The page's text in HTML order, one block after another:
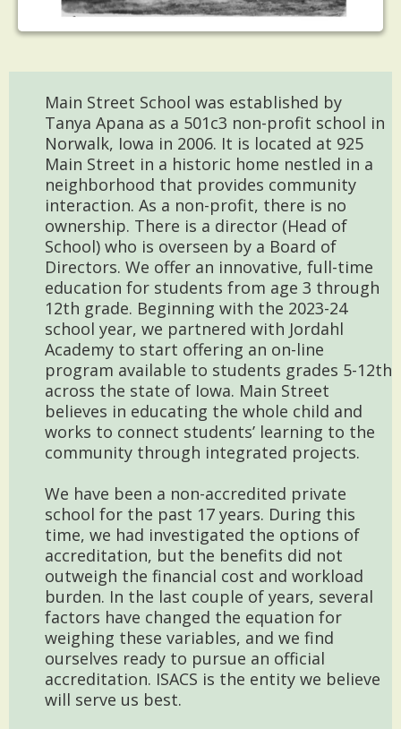
Main Street School was established by
Tanya Apana as a 501c3 non-profit school in
Norwalk, Iowa in 2006. It is located at 925
Main Street in a historic home nestled in a
neighborhood that provides community
interaction. As a non-profit, there is no
ownership. There is a director (Head of
School) who is overseen by a Board of
Directors. We offer an innovative, full-time
education for students from age 3 through
12th grade. Beginning with the 2023-24
school year, we partnered with Jordahl
Academy to start offering an on-line
program available to students grades 5-12th
across the state of Iowa. Main Street
believes in educating the whole child and
works to connect students’ learning to the
community through integrated projects.
We have been a non-accredited private
school for the past 17 years. During this
time, we had investigated the options of
accreditation, but the benefits did not
outweigh the financial cost and workload
burden. In the last couple of years, several
factors have changed the equation for
weighing these variables, and we find
ourselves ready to pursue an official
accreditation. ISACS is the entity we believe
will serve us best.